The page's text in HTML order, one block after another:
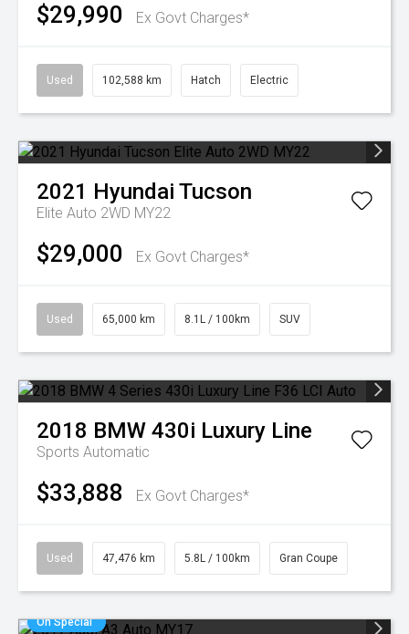
$29,990 Ex Govt Charges*
Used 102,588 km Hatch Electric
2021 Hyundai Tucson
Elite Auto 2WD MY22
$29,000 Ex Govt Charges*
Used 65,000 km 8.1L / 100km SUV
2018 BMW 430i Luxury Line
Sports Automatic
$33,888 Ex Govt Charges*
Used 47,476 km 5.8L / 100km Gran Coupe
On Special